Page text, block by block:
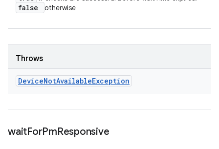
false otherwise
Throws
DeviceNotAvailableException
waitForPmResponsive